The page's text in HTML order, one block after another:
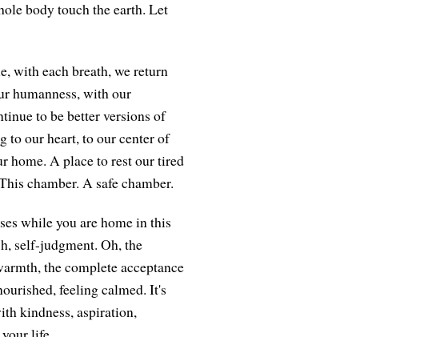
body touch the earth. Let
with each breath, we return
humanness, with our
to be better versions of
to our heart, to our center of
home. A place to rest our tired
chamber. A safe chamber.
while you are home in this
self-judgment. Oh, the
the complete acceptance
feeling calmed. It's
kindness, aspiration,